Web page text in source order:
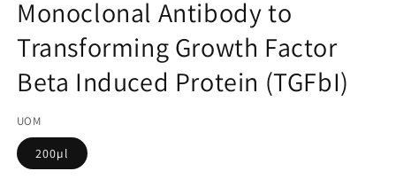
어
1
열
기
관
리
드):
Monoclonal Antibody to
Transforming Growth Factor
Beta Induced Protein (TGFbI)
UOM
200µl